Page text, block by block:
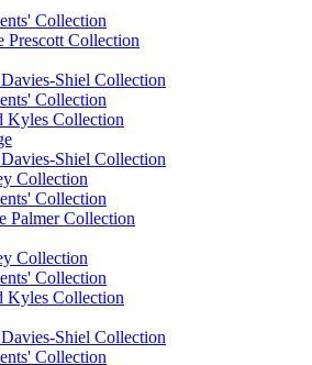
Collection
Prescott Collection
Shiel Collection
Collection
Kyles Collection
Shiel Collection
Collection
Collection
Palmer Collection
Collection
Collection
Kyles Collection
Shiel Collection
Collection